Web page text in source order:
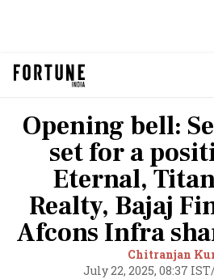
Opening bell:
set for a
Eternal,
Realty, Bajaj
Afcons Infra
Chitranjan
July 22, 2025, 08:37 IST/